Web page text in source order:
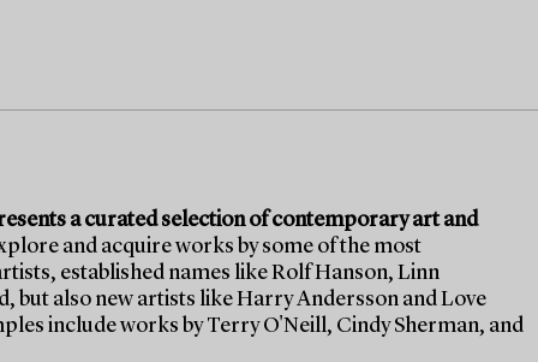
a curated selection of contemporary art and
and acquire works by some of the most
established names like Rolf Hanson, Linn
also new artists like Harry Andersson and Love
include works by Terry O'Neill, Cindy Sherman, and